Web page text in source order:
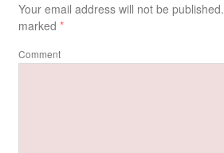
Your email address will not be published.
marked *
Comment